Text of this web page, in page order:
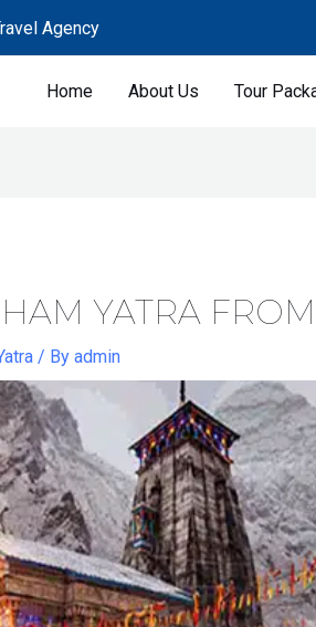
Agency
Home About Us Tour
YATRA
/ By admin